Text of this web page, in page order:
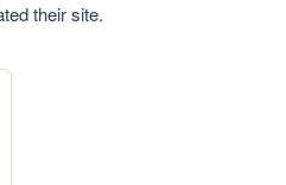
their site.